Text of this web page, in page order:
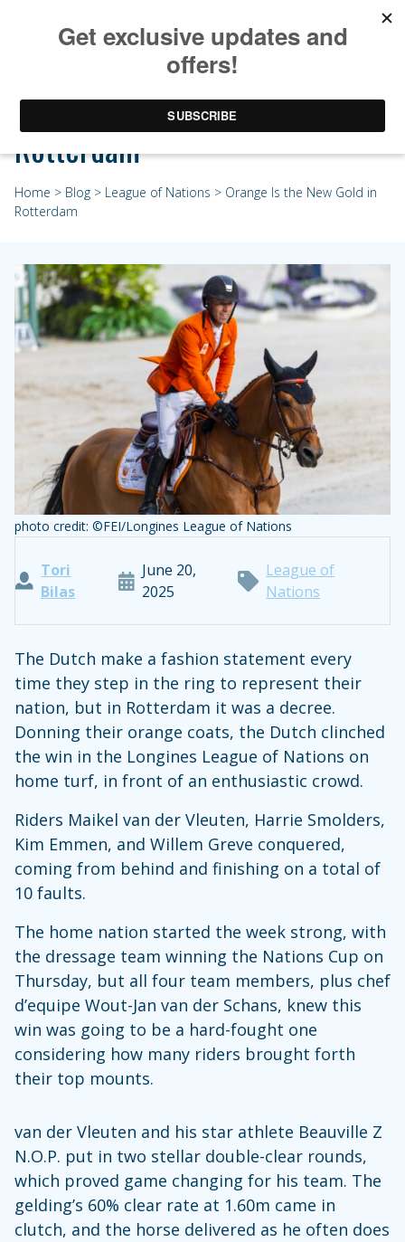
Orange Is the New Gold in
Rotterdam
Home > Blog > League of Nations > Orange Is the New Gold in
Rotterdam
photo credit: ©FEI/Longines League of Nations
Tori
Bilas
June 20,
2025
League of
Nations
The Dutch make a fashion statement every
time they step in the ring to represent their
nation, but in Rotterdam it was a decree.
Donning their orange coats, the Dutch clinched
the win in the Longines League of Nations on
home turf, in front of an enthusiastic crowd.
Riders Maikel van der Vleuten, Harrie Smolders,
Kim Emmen, and Willem Greve conquered,
coming from behind and finishing on a total of
10 faults.
The home nation started the week strong, with
the dressage team winning the Nations Cup on
Thursday, but all four team members, plus chef
d’equipe Wout-Jan van der Schans, knew this
win was going to be a hard-fought one
considering how many riders brought forth
their top mounts.
van der Vleuten and his star athlete Beauville Z
N.O.P. put in two stellar double-clear rounds,
which proved game changing for his team. The
gelding’s 60% clear rate at 1.60m came in
clutch, and the horse delivered as he often does